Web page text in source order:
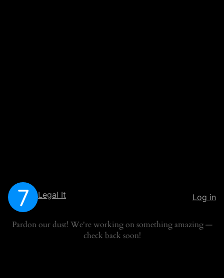
Legal It Log in
Pardon our dust! We're working on something amazing —
check back soon!